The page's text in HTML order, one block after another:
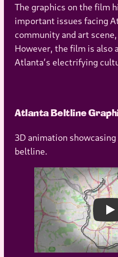
The graphics on the film
important issues facing
community and art
However, the film is also
Atlanta’s electrifying
Atlanta Beltline
3D animation
beltline.
Play